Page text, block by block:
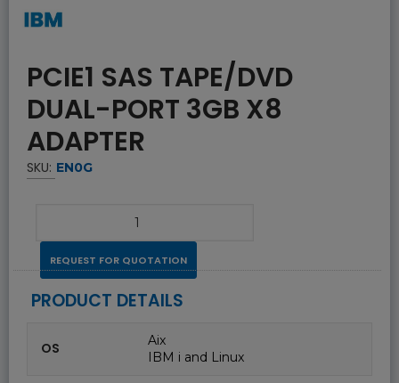
PCIE1 SAS TAPE/DVD
DUAL-PORT 3GB X8
ADAPTER
SKU: EN0G
REQUEST FOR QUOTATION
PRODUCT DETAILS
OS
Aix
IBM i and Linux